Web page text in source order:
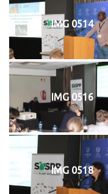
IMG 0514
IMG 0516
IMG 0518